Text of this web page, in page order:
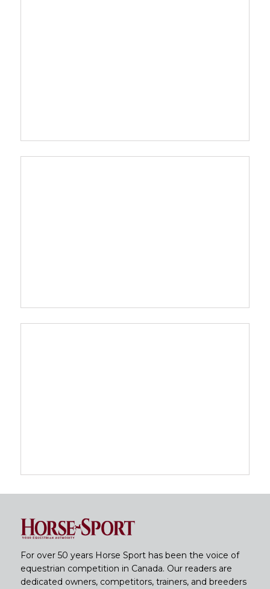
For over 50 years Horse Sport has been the voice of
equestrian competition in Canada. Our readers are
dedicated owners, competitors, trainers, and breeders